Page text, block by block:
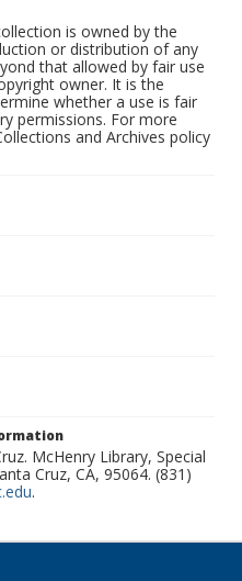
is owned by the
or distribution of any
that allowed by fair use
owner. It is the
whether a use is fair
permissions. For more
and Archives policy
McHenry Library, Special
Cruz, CA, 95064. (831)
.